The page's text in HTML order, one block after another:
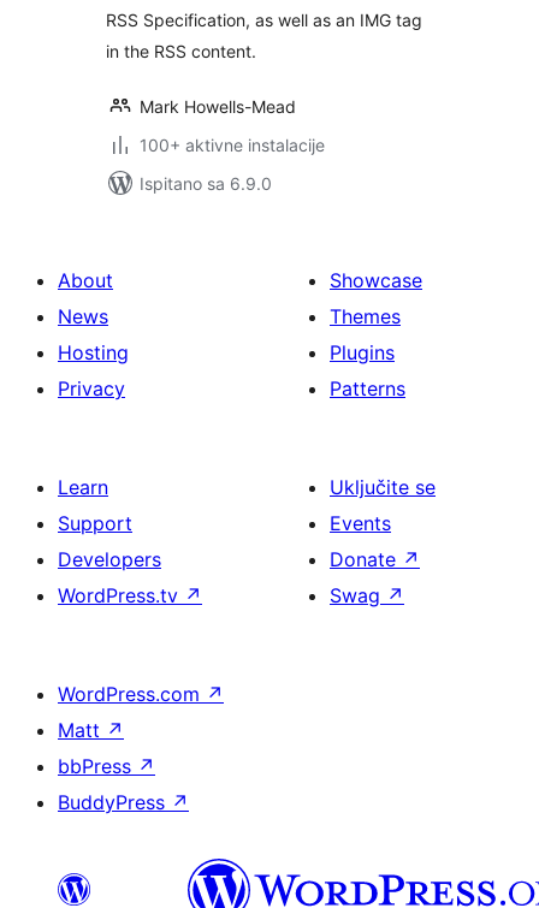
RSS Specification, as well as an IMG tag
in the RSS content.
Mark Howells-Mead
100+ aktivne instalacije
Ispitano sa 6.9.0
About
News
Hosting
Privacy
Showcase
Themes
Plugins
Patterns
Learn
Support
Developers
WordPress.tv ↗
Uključite se
Events
Donate ↗
Swag ↗
WordPress.com ↗
Matt ↗
bbPress ↗
BuddyPress ↗